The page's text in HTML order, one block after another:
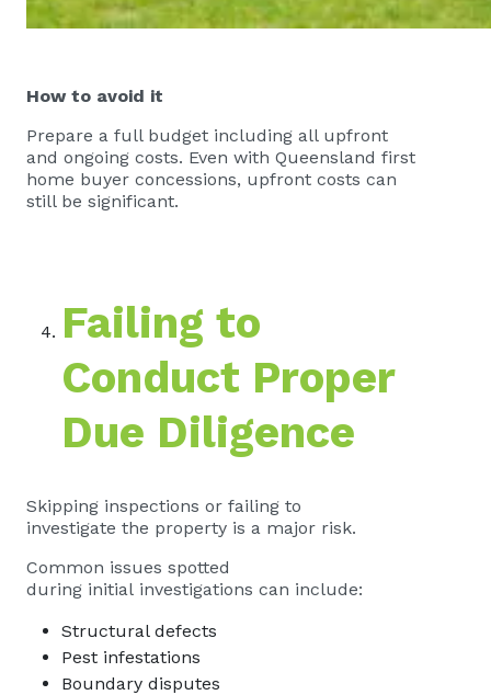
How to avoid it
Prepare a full budget including all upfront
and ongoing costs. Even with Queensland first
home buyer concessions, upfront costs can
still be significant.
Failing to
Conduct Proper
Due Diligence
Skipping inspections or failing to
investigate the property is a major risk.
Common issues spotted
during initial investigations can include:
Structural defects
Pest infestations
Boundary disputes